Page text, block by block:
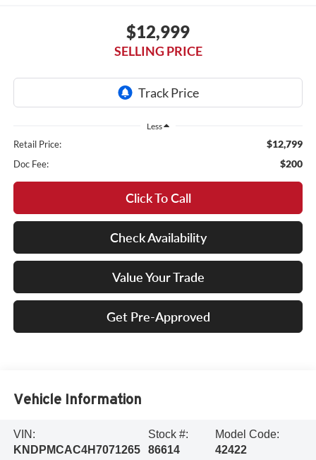
$12,999
SELLING PRICE
Less
Retail Price: $12,799
Doc Fee: $200
Click To Call
Check Availability
Value Your Trade
Get Pre-Approved
Vehicle Information
VIN:
KNDPMCAC4H7071265
Stock #:
86614
Model Code:
42422